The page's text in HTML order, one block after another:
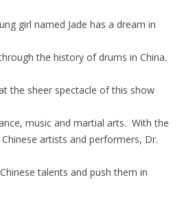
girl named Jade has a dream in
the history of drums in China.
the sheer spectacle of this show
music and martial arts. With the
artists and performers, Dr.
talents and push them in